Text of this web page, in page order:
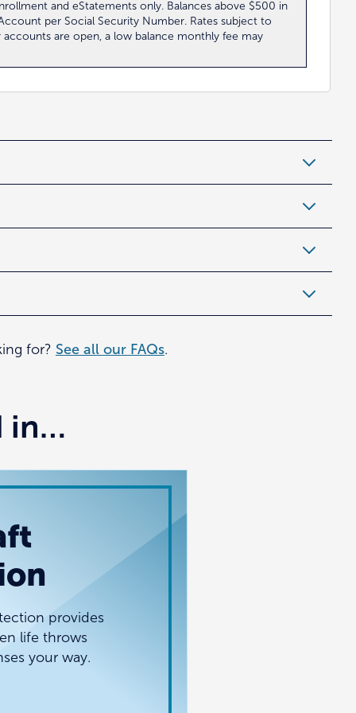
and eStatements only. Balances above $500 in
per Social Security Number. Rates subject to
are open, a low balance monthly fee may
for? See all our FAQs.
in…
provides
life throws
your way.